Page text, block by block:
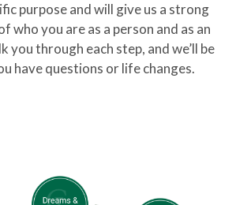
purpose and will give us a strong
who you are as a person and as an
you through each step, and we’ll be
have questions or life changes.